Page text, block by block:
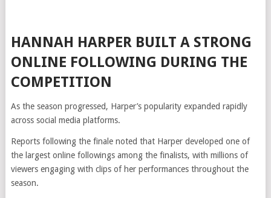
HANNAH HARPER BUILT A STRONG
ONLINE FOLLOWING DURING THE
COMPETITION
As the season progressed, Harper’s popularity expanded rapidly
across social media platforms.
Reports following the finale noted that Harper developed one of
the largest online followings among the finalists, with millions of
viewers engaging with clips of her performances throughout the
season.